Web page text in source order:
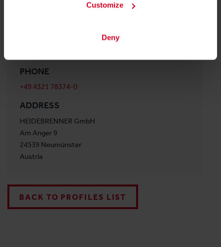
Customize
Deny
PHONE
+49 4321 78374-0
ADDRESS
HEIDEBRENNER GmbH
Am Anger 9
24539 Neumünster
Austria
BACK TO PROFILES LIST